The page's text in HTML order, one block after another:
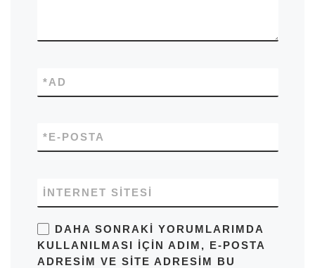
AD
*
E-POSTA
*
İNTERNET SITESI
DAHA SONRAKI YORUMLARIMDA
KULLANILMASI IÇIN ADIM, E-POSTA
ADRESIM VE SITE ADRESIM BU